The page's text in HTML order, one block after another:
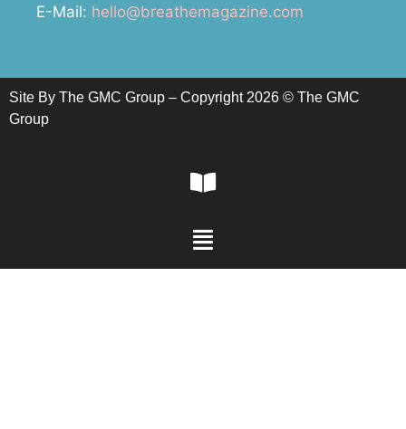
E-Mail: hello@breathemagazine.com
Site By The GMC Group – Copyright 2026 © The GMC
Group